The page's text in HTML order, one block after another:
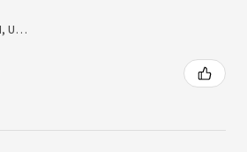
BOURNEMOUTH, United Kingdom